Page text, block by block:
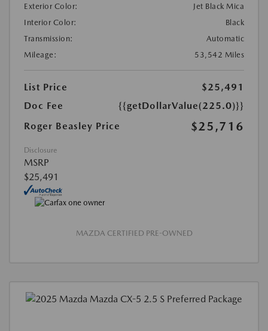
Exterior Color:
Jet Black Mica
Interior Color:
Black
Transmission:
Automatic
Mileage:
53,542 Miles
List Price
$25,491
Doc Fee
{{getDollarValue(225.0)}}
Roger Beasley Price
$25,716
Disclosure
MSRP
$25,491
MAZDA CERTIFIED PRE-OWNED